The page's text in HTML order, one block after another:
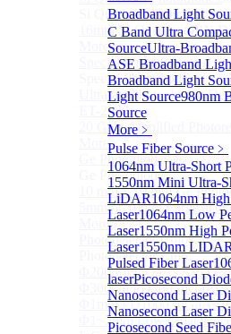
Broadband Light
C Band Ultra
SourceUltra-
ASE Broadband
Broadband Light
Light Source980nm
Source
More﹥
Pulse Fiber Source ﹥
1064nm Ultra-Short
1550nm Mini Ultra-
LiDAR1064nm
Laser1064nm Low
Laser1550nm High
Laser1550nm
Pulsed Fiber Laser
laserPicosecond
Nanosecond Laser
Nanosecond Laser
Picosecond Seed
Si Quadrant Photodiodes
16mm SI Quadrant PIN
More>>
Special PhotodiodeSub
Special Photodiode
Ultrafast Photoelectric
ET-2030)
20 GHz Amplified
More>>
Ge PhotodiodeSub
Ge Photodiode
10 mm x 10 mm Ge
5mm or 10mm Large
More>>
Photodetector ChipSub
Photodetector Chip
Φ200μm InGaAs APD
Φ300um PD300 InGaAs
Φ1mm PD1000 InGaAs
Φ1~5mm Low